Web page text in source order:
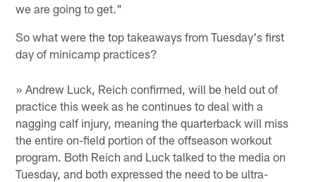
we are going to get."
So what were the top takeaways from Tuesday's first
day of minicamp practices?
» Andrew Luck, Reich confirmed, will be held out of
practice this week as he continues to deal with a
nagging calf injury, meaning the quarterback will miss
the entire on-field portion of the offseason workout
program. Both Reich and Luck talked to the media on
Tuesday, and both expressed the need to be ultra-